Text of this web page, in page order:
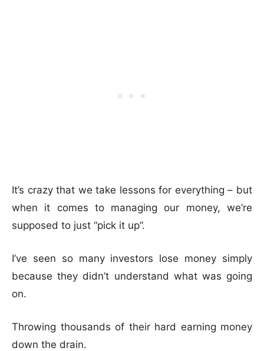
It’s crazy that we take lessons for everything – but
when it comes to managing our money, we’re
supposed to just “pick it up”.
I’ve seen so many investors lose money simply
because they didn’t understand what was going
on.
Throwing thousands of their hard earning money
down the drain.